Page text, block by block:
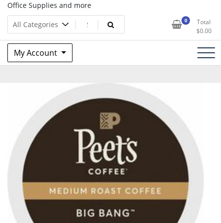
Office Supplies and more
0
Total
$0.00
My Account